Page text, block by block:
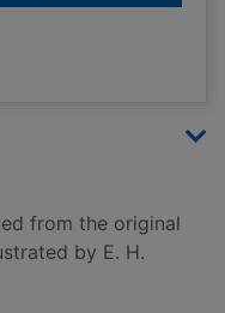
from the original
by E. H.